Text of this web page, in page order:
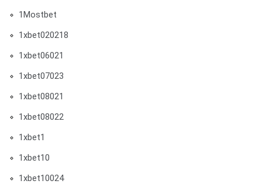
1Mostbet
1xbet020218
1xbet06021
1xbet07023
1xbet08021
1xbet08022
1xbet1
1xbet10
1xbet10024